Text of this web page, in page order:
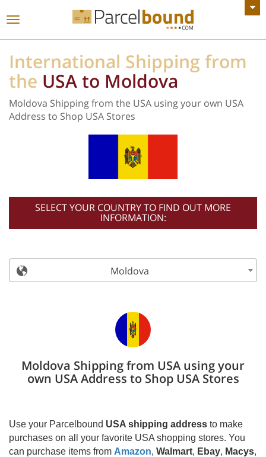
VIEW ALL ANNOUNCEMENTS
Toggle
International Shipping from
the USA to Moldova
Moldova Shipping from the USA using your own USA
Address to Shop USA Stores
SELECT YOUR COUNTRY TO FIND OUT MORE
INFORMATION:
Moldova
Moldova Shipping from USA using your
own USA Address to Shop USA Stores
Use your Parcelbound USA shipping address to make
purchases on all your favorite USA shopping stores. You
can purchase items from Amazon, Walmart, Ebay, Macys,